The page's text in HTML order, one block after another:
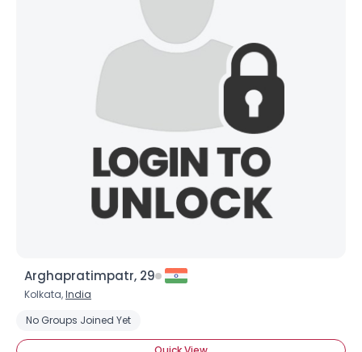
Arghapratimpatr, 29
Kolkata,India
No Groups Joined Yet